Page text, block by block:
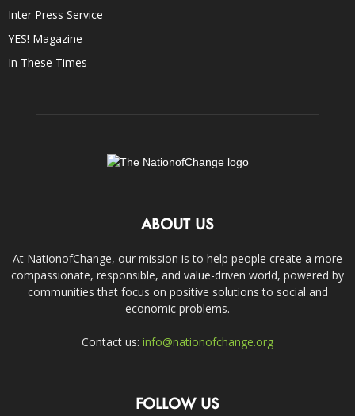
Inter Press Service
YES! Magazine
In These Times
ABOUT US
At NationofChange, our mission is to help people create a more
compassionate, responsible, and value-driven world, powered by
communities that focus on positive solutions to social and
economic problems.
Contact us: info@nationofchange.org
FOLLOW US